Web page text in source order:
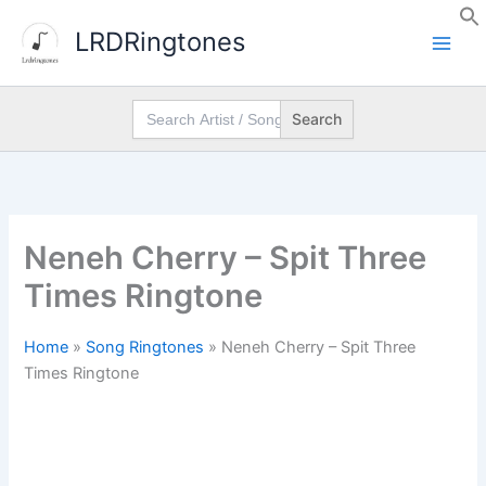
content
LRDRingtones
Search
for:
Neneh Cherry – Spit Three
Times Ringtone
Home » Song Ringtones » Neneh Cherry – Spit Three
Times Ringtone